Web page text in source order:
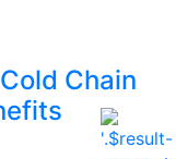
Chain